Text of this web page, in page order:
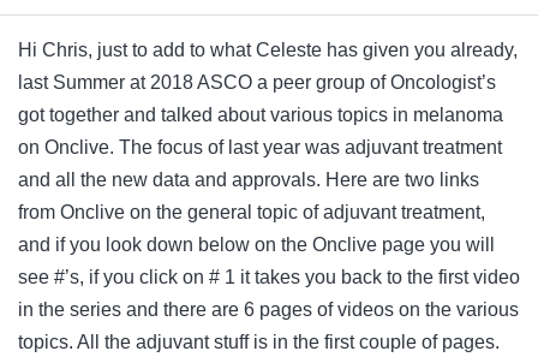
Hi Chris, just to add to what Celeste has given you already,
last Summer at 2018 ASCO a peer group of Oncologist’s
got together and talked about various topics in melanoma
on Onclive. The focus of last year was adjuvant treatment
and all the new data and approvals. Here are two links
from Onclive on the general topic of adjuvant treatment,
and if you look down below on the Onclive page you will
see #’s, if you click on # 1 it takes you back to the first video
in the series and there are 6 pages of videos on the various
topics. All the adjuvant stuff is in the first couple of pages.